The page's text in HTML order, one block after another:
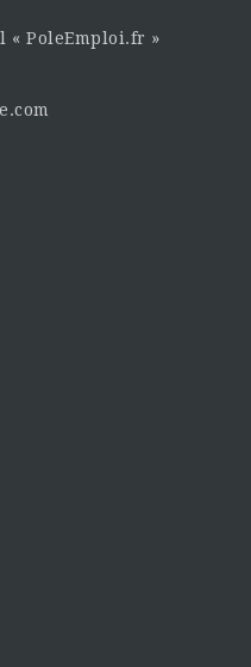
« PoleEmploi.fr »